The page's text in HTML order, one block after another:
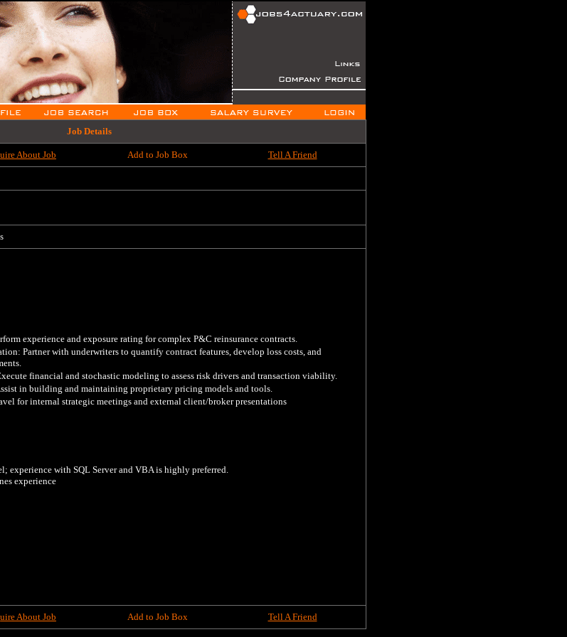
Job Details
About Job Add to Job Box Tell A Friend
experience and exposure rating for complex P&C reinsurance contracts.
Partner with underwriters to quantify contract features, develop loss costs, and
financial and stochastic modeling to assess risk drivers and transaction viability.
in building and maintaining proprietary pricing models and tools.
for internal strategic meetings and external client/broker presentations
experience with SQL Server and VBA is highly preferred.
experience
About Job Add to Job Box Tell A Friend